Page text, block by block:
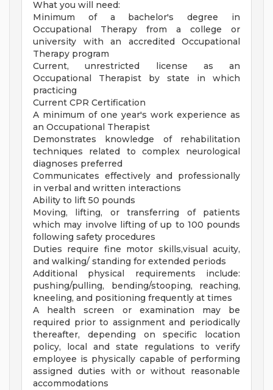
What you will need:
Minimum of a bachelor's degree in
Occupational Therapy from a college or
university with an accredited Occupational
Therapy program
Current, unrestricted license as an
Occupational Therapist by state in which
practicing
Current CPR Certification
A minimum of one year's work experience as
an Occupational Therapist
Demonstrates knowledge of rehabilitation
techniques related to complex neurological
diagnoses preferred
Communicates effectively and professionally
in verbal and written interactions
Ability to lift 50 pounds
Moving, lifting, or transferring of patients
which may involve lifting of up to 100 pounds
following safety procedures
Duties require fine motor skills,visual acuity,
and walking/ standing for extended periods
Additional physical requirements include:
pushing/pulling, bending/stooping, reaching,
kneeling, and positioning frequently at times
A health screen or examination may be
required prior to assignment and periodically
thereafter, depending on specific location
policy, local and state regulations to verify
employee is physically capable of performing
assigned duties with or without reasonable
accommodations